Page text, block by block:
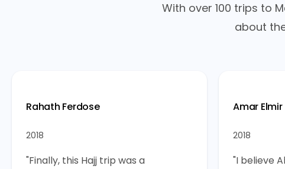
With over 100 trips to
about
Rahath Ferdose
2018
"Finally, this Hajj trip was a
Amar Elmir
2018
"I believe